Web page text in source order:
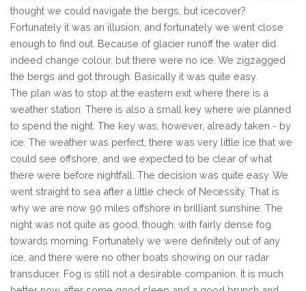
thought we could navigate the bergs, but icecover?
Fortunately it was an illusion, and fortunately we went close
enough to find out. Because of glacier runoff the water did
indeed change colour, but there were no ice. We zigzagged
the bergs and got through. Basically it was quite easy.
The plan was to stop at the eastern exit where there is a
weather station. There is also a small key where we planned
to spend the night. The key was, however, already taken - by
ice. The weather was perfect, there was very little ice that we
could see offshore, and we expected to be clear of what
there were before nightfall. The decision was quite easy. We
went straight to sea after a little check of Necessity. That is
why we are now 90 miles offshore in brilliant sunshine. The
night was not quite as good, though, with fairly dense fog
towards morning. Fortunately we were definitely out of any
ice, and there were no other boats showing on our radar
transducer. Fog is still not a desirable companion. It is much